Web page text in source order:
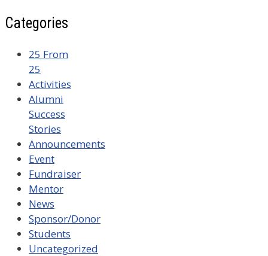
Categories
25 From
25
Activities
Alumni
Success
Stories
Announcements
Event
Fundraiser
Mentor
News
Sponsor/Donor
Students
Uncategorized